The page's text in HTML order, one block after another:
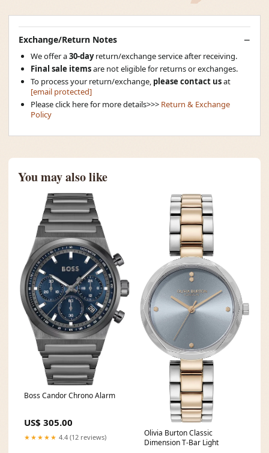
Exchange/Return Notes
We offer a30-dayreturn/exchange service after receiving.
Final sale itemsare not eligible for returns or exchanges.
To process your return/exchange, please contact usat
[email protected]
Please click here for more details>>> Return & Exchange
Policy
You may also like
Boss Candor Chrono Alarm
US$ 305.00
★★★★★ 4.4 (12 reviews)
Olivia Burton Classic
Dimension T-Bar Light